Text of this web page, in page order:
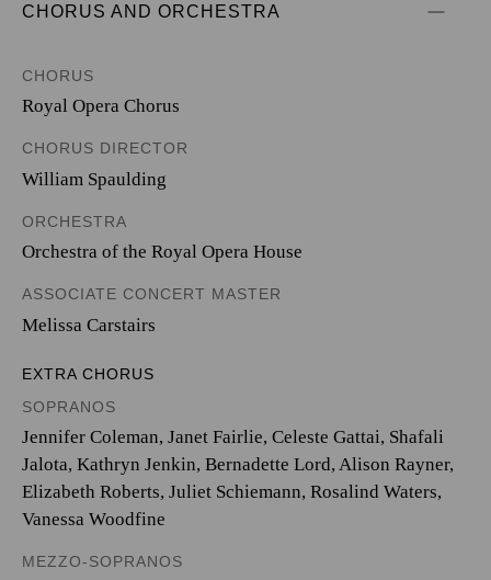
CHORUS AND ORCHESTRA
CHORUS
Royal Opera Chorus
CHORUS DIRECTOR
William Spaulding
ORCHESTRA
Orchestra of the Royal Opera House
ASSOCIATE CONCERT MASTER
Melissa Carstairs
EXTRA CHORUS
SOPRANOS
Jennifer Coleman, Janet Fairlie, Celeste Gattai, Shafali
Jalota, Kathryn Jenkin, Bernadette Lord, Alison Rayner,
Elizabeth Roberts, Juliet Schiemann, Rosalind Waters,
Vanessa Woodfine
MEZZO-SOPRANOS